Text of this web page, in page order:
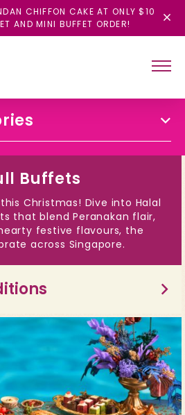
CHIFFON CAKE AT ONLY $10
AND MINI BUFFET ORDER!
Buffets
Christmas! Dive into Halal
that blend Peranakan flair,
festive flavours, the
across Singapore.